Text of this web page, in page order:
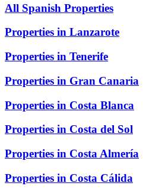
All Spanish Properties
Properties in Lanzarote
Properties in Tenerife
Properties in Gran Canaria
Properties in Costa Blanca
Properties in Costa del Sol
Properties in Costa Almería
Properties in Costa Cálida